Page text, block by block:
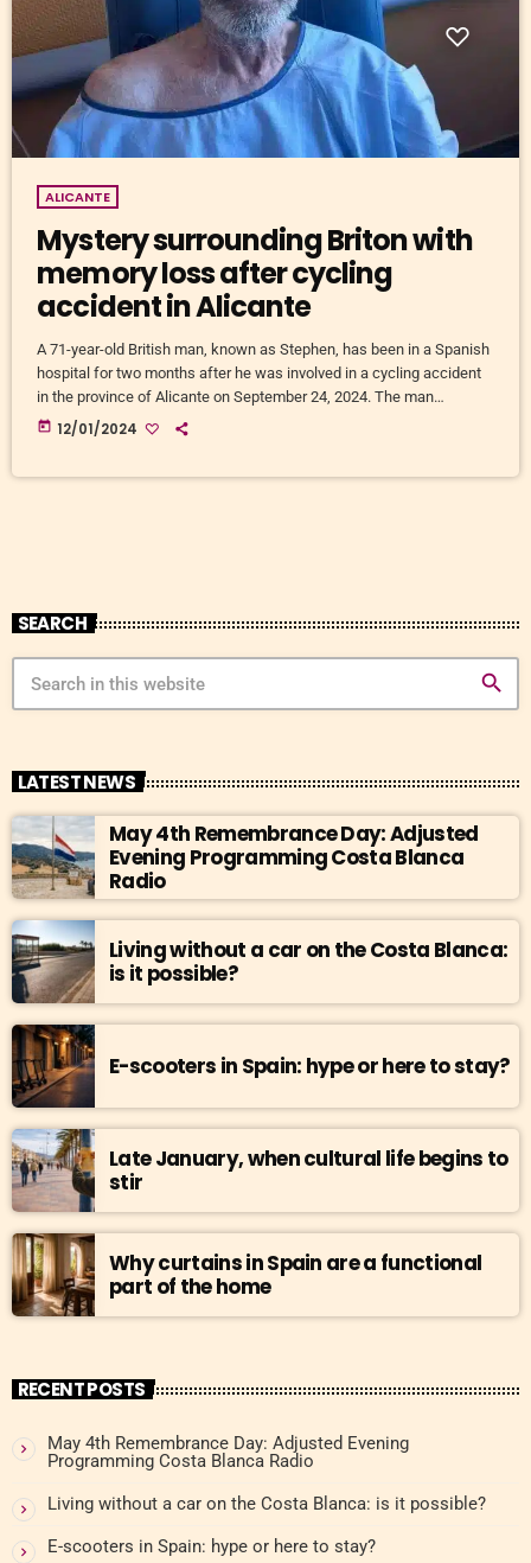
ALICANTE
Mystery surrounding Briton with
memory loss after cycling
accident in Alicante
A 71-year-old British man, known as Stephen, has been in a Spanish
hospital for two months after he was involved in a cycling accident
in the province of Alicante on September 24, 2024. The man
suffered a stroke while cycling near San Fulgencio and La Marina.
today 12/01/2024
SEARCH
search
LATEST NEWS
May 4th Remembrance Day: Adjusted
Evening Programming Costa Blanca
Radio
Living without a car on the Costa Blanca:
is it possible?
E-scooters in Spain: hype or here to stay?
Late January, when cultural life begins to
stir
Why curtains in Spain are a functional
part of the home
RECENT POSTS
May 4th Remembrance Day: Adjusted Evening
Programming Costa Blanca Radio
Living without a car on the Costa Blanca: is it possible?
E-scooters in Spain: hype or here to stay?